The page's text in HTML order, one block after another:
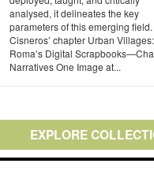
analysed, it delineates the key
parameters of this emerging
Cisneros’ chapter Urban
Roma’s Digital
Narratives One Image at...
EXPLORE